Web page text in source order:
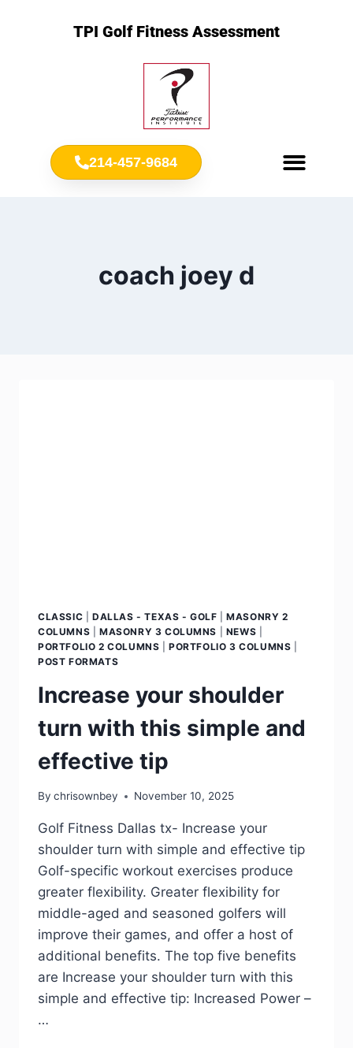
TPI Golf Fitness Assessment
214-457-9684
coach joey d
CLASSIC DALLAS - TEXAS - GOLF |MASONRY 2
COLUMNS
MASONRY 3 COLUMNS NEWS
PORTFOLIO 2 COLUMNS |PORTFOLIO 3 COLUMNS
POST FORMATS
Increase your shoulder
turn with this simple and
effective tip
By chrisownbey November 10, 2025
Golf Fitness Dallas tx- Increase your
shoulder turn with simple and effective tip
Golf-specific workout exercises produce
greater flexibility. Greater flexibility for
middle-aged and seasoned golfers will
improve their games, and offer a host of
additional benefits. The top five benefits
are Increase your shoulder turn with this
simple and effective tip: Increased Power –
…